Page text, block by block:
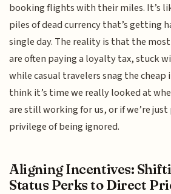
booking flights with their miles. It’s
piles of dead currency that’s getting
single day. The reality is that the
are often paying a loyalty tax, stuck
while casual travelers snag the
think it’s time we really looked at
are still working for us, or if we’re
privilege of being ignored.
Aligning Incentives:
Status Perks to Direct